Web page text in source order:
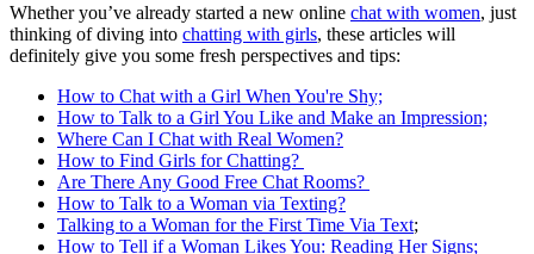
Whether you’ve already started a new online chat with women, just
thinking of diving into chatting with girls, these articles will
definitely give you some fresh perspectives and tips:
How to Chat with a Girl When You're Shy;
How to Talk to a Girl You Like and Make an Impression;
Where Can I Chat with Real Women?
How to Find Girls for Chatting?
Are There Any Good Free Chat Rooms?
How to Talk to a Woman via Texting?
Talking to a Woman for the First Time Via Text;
How to Tell if a Woman Likes You: Reading Her Signs;